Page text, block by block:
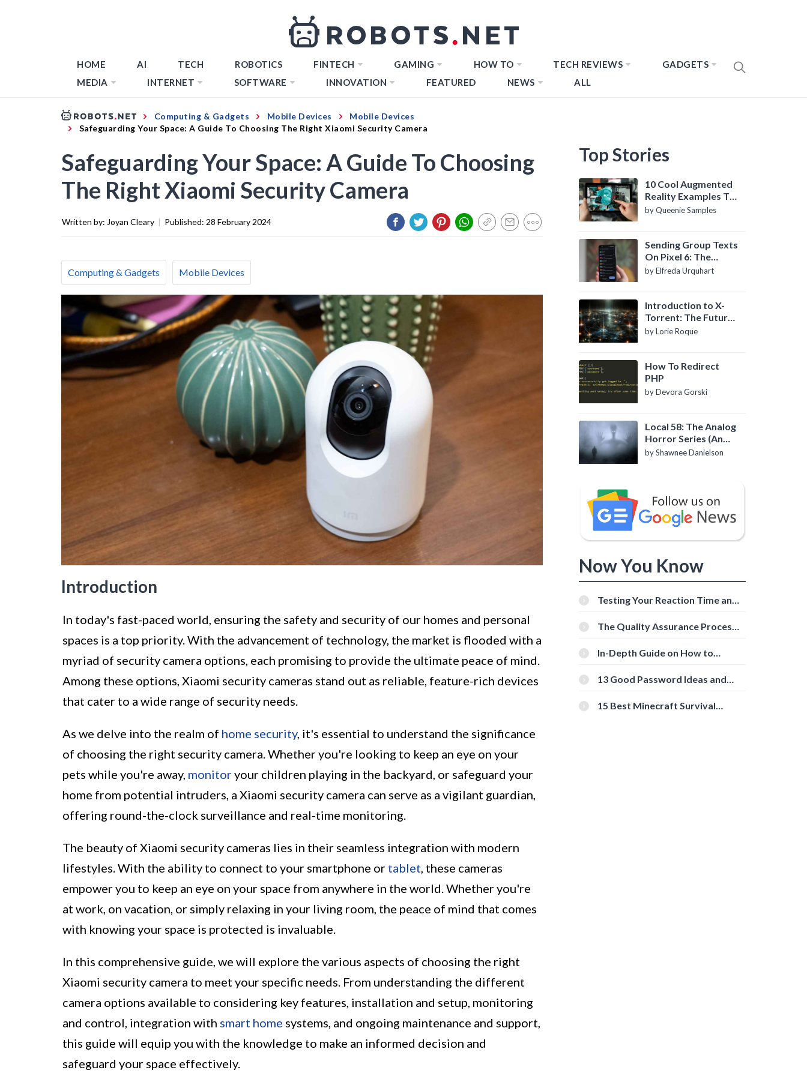
HOME AI TECH ROBOTICS FINTECH GAMING HOW TO TECH REVIEWS
GADGETS
MEDIA
INTERNET SOFTWARE INNOVATION FEATURED NEWS ALL
Computing & Gadgets Mobile Devices
Mobile Devices
Safeguarding Your Space: A Guide To Choosing The Right Xiaomi Security Camera
Safeguarding Your Space: A Guide To Choosing
The Right Xiaomi Security Camera
Written by: Joyan Cleary | Published: 28 February 2024
Computing & Gadgets Mobile Devices
Introduction
In today's fast-paced world, ensuring the safety and security of our homes and personal
spaces is a top priority. With the advancement of technology, the market is flooded with a
myriad of security camera options, each promising to provide the ultimate peace of mind.
Among these options, Xiaomi security cameras stand out as reliable, feature-rich devices
that cater to a wide range of security needs.
As we delve into the realm of home security, it's essential to understand the significance
of choosing the right security camera. Whether you're looking to keep an eye on your
pets while you're away, monitoryour children playing in the backyard, or safeguard your
home from potential intruders, a Xiaomi security camera can serve as a vigilant guardian,
offering round-the-clock surveillance and real-time monitoring.
The beauty of Xiaomi security cameras lies in their seamless integration with modern
lifestyles. With the ability to connect to your smartphone or tablet, these cameras
empower you to keep an eye on your space from anywhere in the world. Whether you're
at work, on vacation, or simply relaxing in your living room, the peace of mind that comes
with knowing your space is protected is invaluable.
In this comprehensive guide, we will explore the various aspects of choosing the right
Xiaomi security camera to meet your specific needs. From understanding the different
camera options available to considering key features, installation and setup, monitoring
and control, integration with smart home systems, and ongoing maintenance and support,
this guide will equip you with the knowledge to make an informed decision and
safeguard your space effectively.
Top Stories
10 Cool Augmented
Reality Examples To
Know About
by Queenie Samples
Sending Group Texts
On Pixel 6: The
Definitive Guide
by Elfreda Urquhart
Introduction to X-
Torrent: The Future
of P2P File Sharing
by Lorie Roque
How To Redirect
PHP
by Devora Gorski
Local 58: The Analog
Horror Series (An
Introduction)
by Shawnee Danielson
Now You Know
Testing Your Reaction Time and
Tools
The Quality Assurance Process:
In-Depth Guide on How to
[Beginner-Friendly]
13 Good Password Ideas and
15 Best Minecraft Survival